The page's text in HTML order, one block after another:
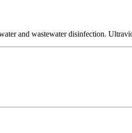
and wastewater disinfection.